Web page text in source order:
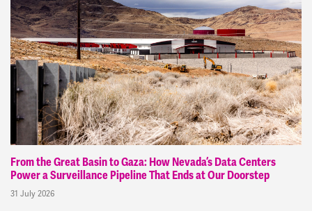
From the Great Basin to Gaza: How Nevada’s Data Centers
Power a Surveillance Pipeline That Ends at Our Doorstep
31 July 2026